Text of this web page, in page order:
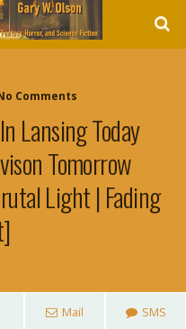
Comments
Lansing Today
Tomorrow
Light | Fading
Mail SMS